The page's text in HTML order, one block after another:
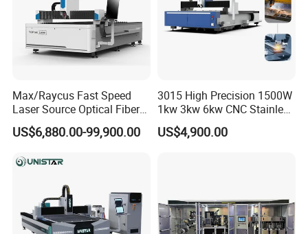
Max/Raycus Fast Speed
Laser Source Optical Fiber
CNC Laser Cutting Machine
Metal Cutting Machine
Fiber Laser Cutter
US$6,880.00-99,900.00
3015 High Precision 1500W
1kw 3kw 6kw CNC Stainless
Steel Aluminum Iron Metal
Plate Fiber Laser Cutting
US$4,900.00